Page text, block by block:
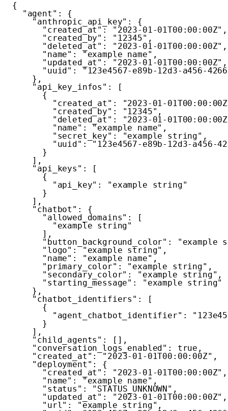
{
"agent" :
{
"anthropic_api_key" :
{
"created_at" : "2023-01-01T00:00:00Z" ,
"created_by" : "12345" ,
"deleted_at" : "2023-01-01T00:00:00Z" ,
"name" : "example name" ,
"updated_at" : "2023-01-01T00:00:00Z" ,
"uuid" :
"123e4567-e89b-12d3-a456-
} ,
"api_key_infos" :
[
{
"created_at" :
"2023-01-
"created_by" : "12345" ,
"deleted_at" :
"2023-01-
"name" : "example name" ,
"secret_key" : "example string" ,
"uuid" :
"123e4567-e89b-12d3-a456-
}
] ,
"api_keys" :
[
{
"api_key" :
"example string"
}
] ,
"chatbot" :
{
"allowed_domains" :
[
"example string"
] ,
"button_background_color" :
"example
"logo" : "example string" ,
"name" : "example name" ,
"primary_color" : "example string" ,
"secondary_color" : "example string" ,
"starting_message" :
"example string"
} ,
"chatbot_identifiers" :
[
{
"agent_chatbot_identifier" :
}
] ,
"child_agents" : [ ] ,
"conversation_logs_enabled" : true ,
"created_at" : "2023-01-01T00:00:00Z" ,
"deployment" :
{
"created_at" : "2023-01-01T00:00:00Z" ,
"name" : "example name" ,
"status" : "STATUS_UNKNOWN" ,
"updated_at" : "2023-01-01T00:00:00Z" ,
"url" : "example string" ,